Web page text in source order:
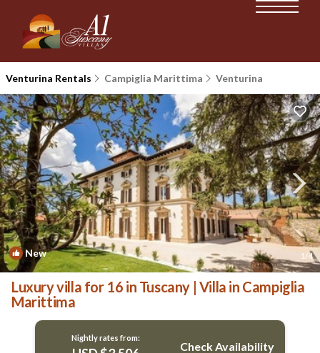
Venturina Rentals Campiglia Marittima Venturina
New 1/4
Luxury villa for 16 in Tuscany | Villa in Campiglia
Marittima
Nightly rates from:
Check Availability